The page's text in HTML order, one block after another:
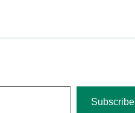
Subscribe